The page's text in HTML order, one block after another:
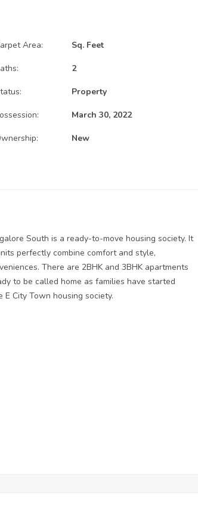
Area: Sq. Feet
2
Property
March 30, 2022
New
South is a ready-to-move housing society. It
perfectly combine comfort and style,
There are 2BHK and 3BHK apartments
to be called home as families have started
City Town housing society.